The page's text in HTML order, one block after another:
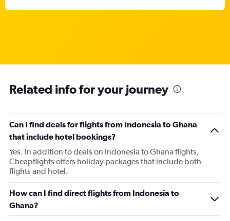
Related info for your journey
Can I find deals for flights from Indonesia to Ghana
that include hotel bookings?
Yes. In addition to deals on Indonesia to Ghana flights,
Cheapflights offers holiday packages that include both
flights and hotel.
How can I find direct flights from Indonesia to
Ghana?